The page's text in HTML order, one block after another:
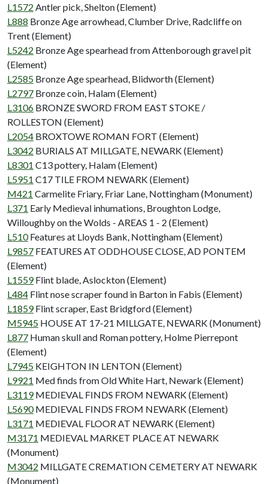
L1572 Antler pick, Shelton (Element)
L888 Bronze Age arrowhead, Clumber Drive, Radcliffe on
Trent (Element)
L5242 Bronze Age spearhead from Attenborough gravel pit
(Element)
L2585 Bronze Age spearhead, Blidworth (Element)
L2797 Bronze coin, Halam (Element)
L3106 BRONZE SWORD FROM EAST STOKE /
ROLLESTON (Element)
L2054 BROXTOWE ROMAN FORT (Element)
L3042 BURIALS AT MILLGATE, NEWARK (Element)
L8301 C13 pottery, Halam (Element)
L5951 C17 TILE FROM NEWARK (Element)
M421 Carmelite Friary, Friar Lane, Nottingham (Monument)
L371 Early Medieval inhumations, Broughton Lodge,
Willoughby on the Wolds - AREAS 1 - 2 (Element)
L510 Features at Lloyds Bank, Nottingham (Element)
L9857 FEATURES AT ODDHOUSE CLOSE, AD PONTEM
(Element)
L1559 Flint blade, Aslockton (Element)
L484 Flint nose scraper found in Barton in Fabis (Element)
L1859 Flint scraper, East Bridgford (Element)
M5945 HOUSE AT 17-21 MILLGATE, NEWARK (Monument)
L877 Human skull and Roman pottery, Holme Pierrepont
(Element)
L7945 KEIGHTON IN LENTON (Element)
L9921 Med finds from Old White Hart, Newark (Element)
L3119 MEDIEVAL FINDS FROM NEWARK (Element)
L5690 MEDIEVAL FINDS FROM NEWARK (Element)
L3171 MEDIEVAL FLOOR AT NEWARK (Element)
M3171 MEDIEVAL MARKET PLACE AT NEWARK
(Monument)
M3042 MILLGATE CREMATION CEMETERY AT NEWARK
(Monument)